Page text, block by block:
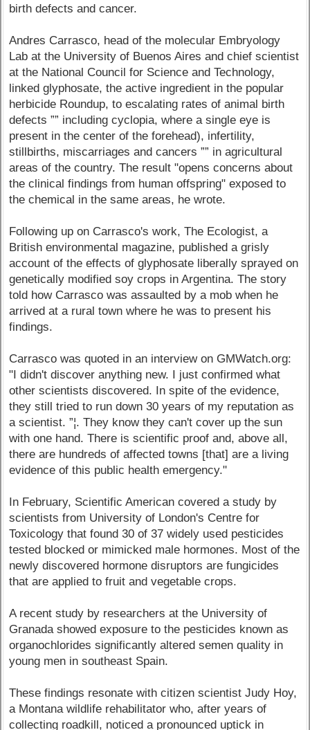
birth defects and cancer.
Andres Carrasco, head of the molecular Embryology
Lab at the University of Buenos Aires and chief scientist
at the National Council for Science and Technology,
linked glyphosate, the active ingredient in the popular
herbicide Roundup, to escalating rates of animal birth
defects ”” including cyclopia, where a single eye is
present in the center of the forehead), infertility,
stillbirths, miscarriages and cancers ”” in agricultural
areas of the country. The result "opens concerns about
the clinical findings from human offspring" exposed to
the chemical in the same areas, he wrote.
Following up on Carrasco's work, The Ecologist, a
British environmental magazine, published a grisly
account of the effects of glyphosate liberally sprayed on
genetically modified soy crops in Argentina. The story
told how Carrasco was assaulted by a mob when he
arrived at a rural town where he was to present his
findings.
Carrasco was quoted in an interview on GMWatch.org:
"I didn't discover anything new. I just confirmed what
other scientists discovered. In spite of the evidence,
they still tried to run down 30 years of my reputation as
a scientist. ”¦. They know they can't cover up the sun
with one hand. There is scientific proof and, above all,
there are hundreds of affected towns [that] are a living
evidence of this public health emergency."
In February, Scientific American covered a study by
scientists from University of London's Centre for
Toxicology that found 30 of 37 widely used pesticides
tested blocked or mimicked male hormones. Most of the
newly discovered hormone disruptors are fungicides
that are applied to fruit and vegetable crops.
A recent study by researchers at the University of
Granada showed exposure to the pesticides known as
organochlorides significantly altered semen quality in
young men in southeast Spain.
These findings resonate with citizen scientist Judy Hoy,
a Montana wildlife rehabilitator who, after years of
collecting roadkill, noticed a pronounced uptick in